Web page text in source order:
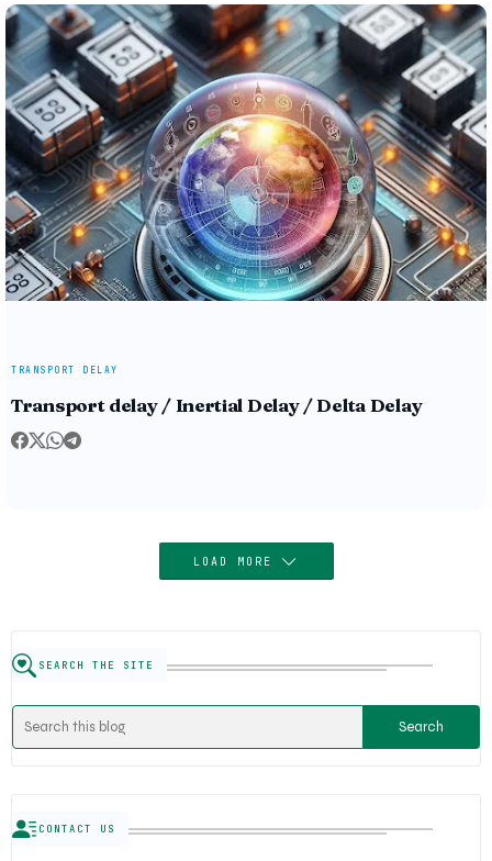
TRANSPORT DELAY
Transport delay / Inertial Delay / Delta Delay
LOAD MORE
SEARCH THE SITE
CONTACT US